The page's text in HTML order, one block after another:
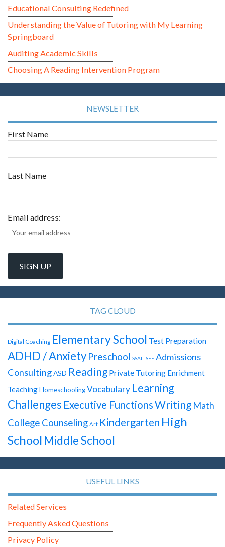
Educational Consulting Redefined
Understanding the Value of Tutoring with My Learning
Springboard
Auditing Academic Skills
Choosing A Reading Intervention Program
NEWSLETTER
First Name
Last Name
Email address:
TAG CLOUD
Digital Coaching Elementary School Test Preparation
ADHD / Anxiety Preschool SSAT ISEE Admissions
ConsultingASD Reading Private Tutoring Enrichment
TeachingHomeschoolingVocabulary Learning
Challenges Executive FunctionsWriting Math
College Counseling Art Kindergarten High
School Middle School
USEFUL LINKS
Related Services
Frequently Asked Questions
Privacy Policy